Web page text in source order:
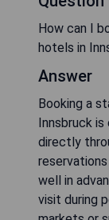
How can I
hotels in
Answer
Booking a
Innsbruck
directly
well in
visit during